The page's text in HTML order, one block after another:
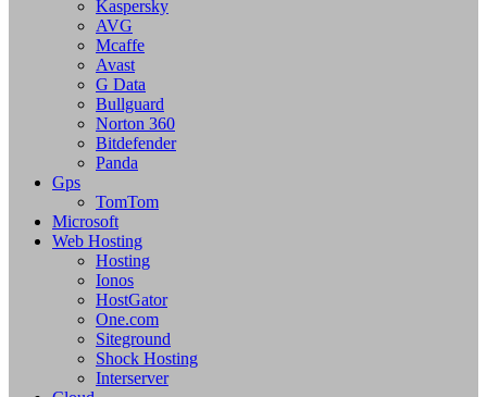
Kaspersky
AVG
Mcaffe
Avast
G Data
Bullguard
Norton 360
Bitdefender
Panda
Gps
TomTom
Microsoft
Web Hosting
Hosting
Ionos
HostGator
One.com
Siteground
Shock Hosting
Interserver